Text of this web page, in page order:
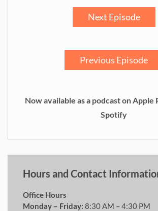
Next Episode
Previous Episode
Now available as a podcast on Apple
Spotify
Hours and Contact
Office Hours
Monday – Friday: 8:30 AM – 4:30 PM